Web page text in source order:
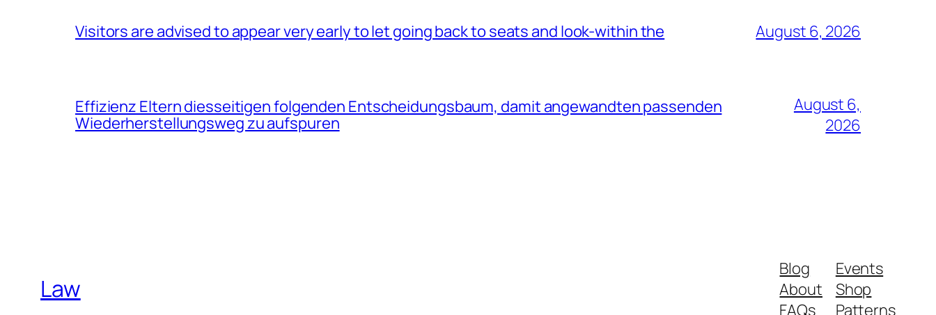
Visitors are advised to appear very early to let going back to seats and look-within the August 6, 2026
Effizienz Eltern diesseitigen folgenden Entscheidungsbaum, damit angewandten passenden
Wiederherstellungsweg zu aufspuren
August 6,
2026
Law
Blog
About
FAQs
Events
Shop
Patterns